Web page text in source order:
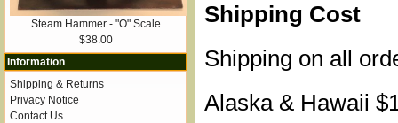
Shipping Cost
Shipping on all
Alaska & Hawaii
Steam Hammer - "O" Scale
$38.00
Information
Shipping & Returns
Privacy Notice
Contact Us